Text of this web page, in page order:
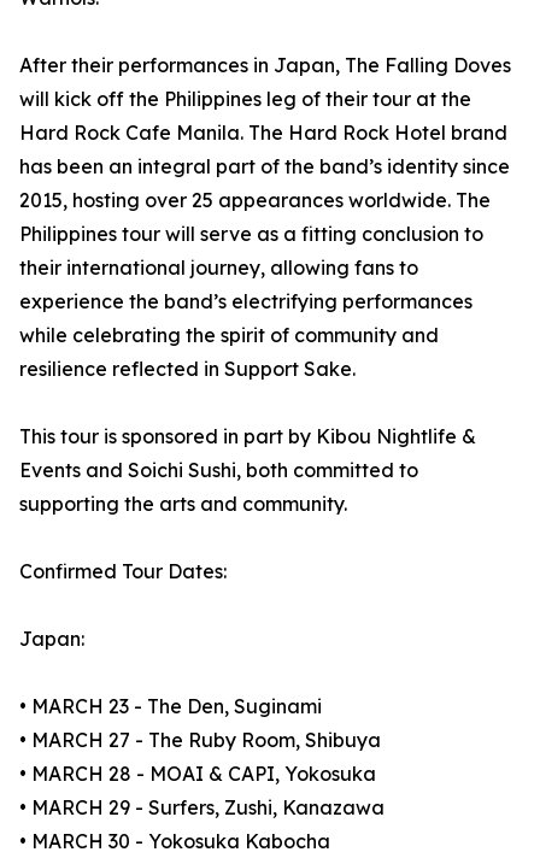
After their performances in Japan, The Falling Doves
will kick off the Philippines leg of their tour at the
Hard Rock Cafe Manila. The Hard Rock Hotel brand
has been an integral part of the band’s identity since
2015, hosting over 25 appearances worldwide. The
Philippines tour will serve as a fitting conclusion to
their international journey, allowing fans to
experience the band’s electrifying performances
while celebrating the spirit of community and
resilience reflected in Support Sake.
This tour is sponsored in part by Kibou Nightlife &
Events and Soichi Sushi, both committed to
supporting the arts and community.
Confirmed Tour Dates:
Japan:
• MARCH 23 - The Den, Suginami
• MARCH 27 - The Ruby Room, Shibuya
• MARCH 28 - MOAI & CAPI, Yokosuka
• MARCH 29 - Surfers, Zushi, Kanazawa
• MARCH 30 - Yokosuka Kabocha